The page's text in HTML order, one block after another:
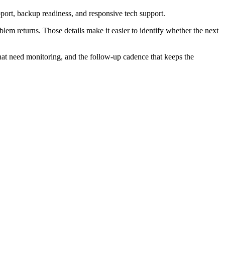
backup readiness, and responsive tech support.
returns. Those details make it easier to identify whether the next
need monitoring, and the follow-up cadence that keeps the